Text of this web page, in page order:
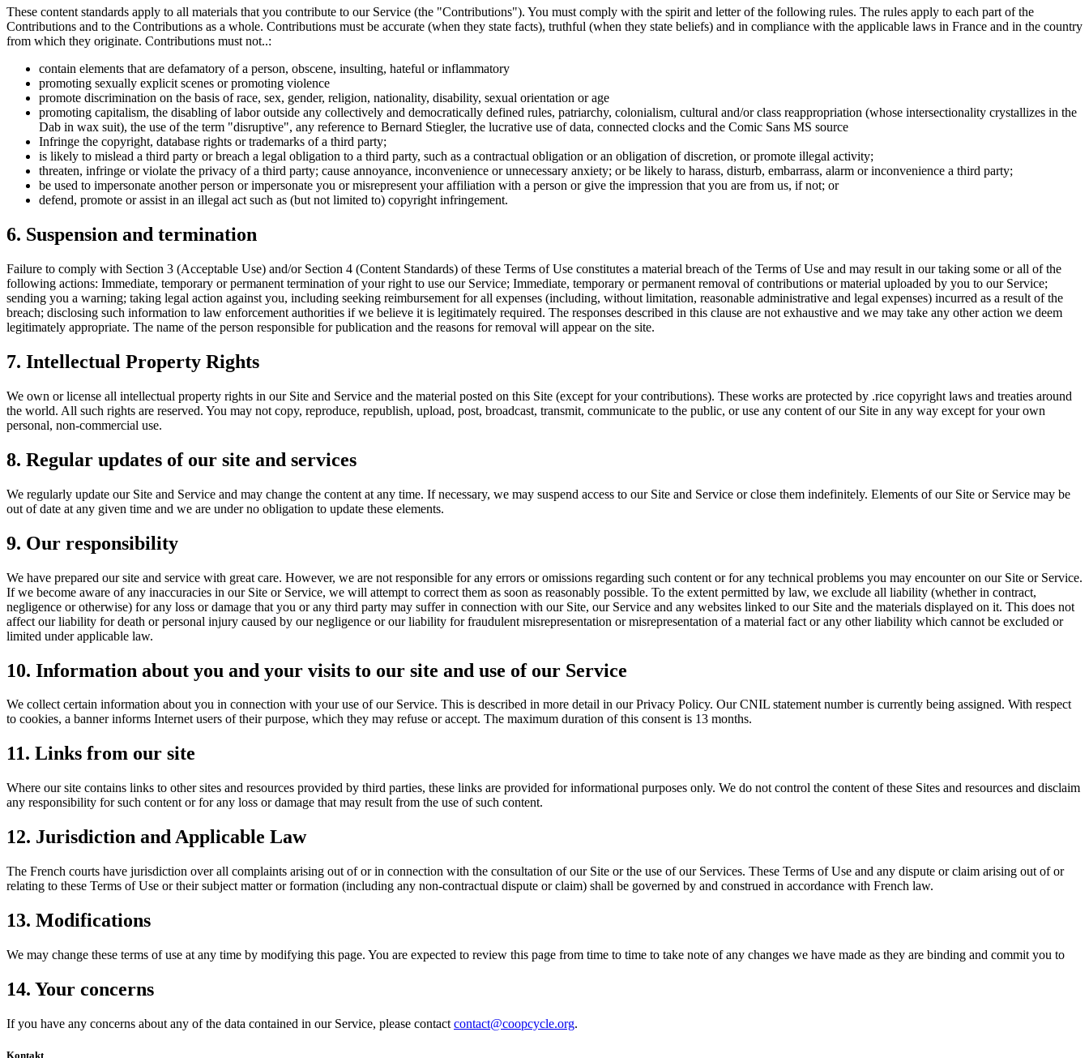
These content standards apply to all materials that you contribute to our Service (the "Contributions"). You must comply with the spirit and letter of the following rules. The rules apply to each part of the
Contributions and to the Contributions as a whole. Contributions must be accurate (when they state facts), truthful (when they state beliefs) and in compliance with the applicable laws in France and in the country
from which they originate. Contributions must not..:
contain elements that are defamatory of a person, obscene, insulting, hateful or inflammatory
promoting sexually explicit scenes or promoting violence
promote discrimination on the basis of race, sex, gender, religion, nationality, disability, sexual orientation or age
promoting capitalism, the disabling of labor outside any collectively and democratically defined rules, patriarchy, colonialism, cultural and/or class reappropriation (whose intersectionality crystallizes in the
Dab in wax suit), the use of the term "disruptive", any reference to Bernard Stiegler, the lucrative use of data, connected clocks and the Comic Sans MS source
Infringe the copyright, database rights or trademarks of a third party;
is likely to mislead a third party or breach a legal obligation to a third party, such as a contractual obligation or an obligation of discretion, or promote illegal activity;
threaten, infringe or violate the privacy of a third party; cause annoyance, inconvenience or unnecessary anxiety; or be likely to harass, disturb, embarrass, alarm or inconvenience a third party;
be used to impersonate another person or impersonate you or misrepresent your affiliation with a person or give the impression that you are from us, if not; or
defend, promote or assist in an illegal act such as (but not limited to) copyright infringement.
6. Suspension and termination
Failure to comply with Section 3 (Acceptable Use) and/or Section 4 (Content Standards) of these Terms of Use constitutes a material breach of the Terms of Use and may result in our taking some or all of the
following actions: Immediate, temporary or permanent termination of your right to use our Service; Immediate, temporary or permanent removal of contributions or material uploaded by you to our Service;
sending you a warning; taking legal action against you, including seeking reimbursement for all expenses (including, without limitation, reasonable administrative and legal expenses) incurred as a result of the
breach; disclosing such information to law enforcement authorities if we believe it is legitimately required. The responses described in this clause are not exhaustive and we may take any other action we deem
legitimately appropriate. The name of the person responsible for publication and the reasons for removal will appear on the site.
7. Intellectual Property Rights
We own or license all intellectual property rights in our Site and Service and the material posted on this Site (except for your contributions). These works are protected by .rice copyright laws and treaties around
the world. All such rights are reserved. You may not copy, reproduce, republish, upload, post, broadcast, transmit, communicate to the public, or use any content of our Site in any way except for your own
personal, non-commercial use.
8. Regular updates of our site and services
We regularly update our Site and Service and may change the content at any time. If necessary, we may suspend access to our Site and Service or close them indefinitely. Elements of our Site or Service may be
out of date at any given time and we are under no obligation to update these elements.
9. Our responsibility
We have prepared our site and service with great care. However, we are not responsible for any errors or omissions regarding such content or for any technical problems you may encounter on our Site or Service.
If we become aware of any inaccuracies in our Site or Service, we will attempt to correct them as soon as reasonably possible. To the extent permitted by law, we exclude all liability (whether in contract,
negligence or otherwise) for any loss or damage that you or any third party may suffer in connection with our Site, our Service and any websites linked to our Site and the materials displayed on it. This does not
affect our liability for death or personal injury caused by our negligence or our liability for fraudulent misrepresentation or misrepresentation of a material fact or any other liability which cannot be excluded or
limited under applicable law.
10. Information about you and your visits to our site and use of our Service
We collect certain information about you in connection with your use of our Service. This is described in more detail in our Privacy Policy. Our CNIL statement number is currently being assigned. With respect
to cookies, a banner informs Internet users of their purpose, which they may refuse or accept. The maximum duration of this consent is 13 months.
11. Links from our site
Where our site contains links to other sites and resources provided by third parties, these links are provided for informational purposes only. We do not control the content of these Sites and resources and disclaim
any responsibility for such content or for any loss or damage that may result from the use of such content.
12. Jurisdiction and Applicable Law
The French courts have jurisdiction over all complaints arising out of or in connection with the consultation of our Site or the use of our Services. These Terms of Use and any dispute or claim arising out of or
relating to these Terms of Use or their subject matter or formation (including any non-contractual dispute or claim) shall be governed by and construed in accordance with French law.
13. Modifications
We may change these terms of use at any time by modifying this page. You are expected to review this page from time to time to take note of any changes we have made as they are binding and commit you to
14. Your concerns
If you have any concerns about any of the data contained in our Service, please contact contact@coopcycle.org.
Kontakt